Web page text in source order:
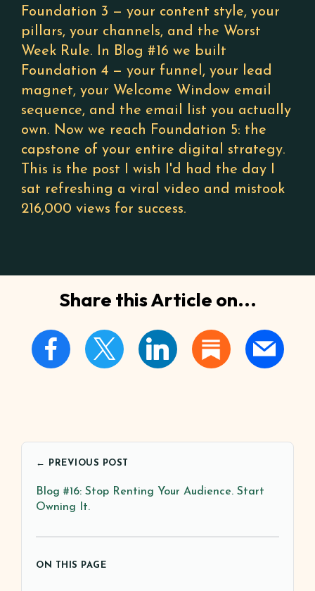
Foundation 3 — your content style, your
pillars, your channels, and the Worst
Week Rule. In Blog #16 we built
Foundation 4 — your funnel, your lead
magnet, your Welcome Window email
sequence, and the email list you actually
own. Now we reach Foundation 5: the
capstone of your entire digital strategy.
This is the post I wish I'd had the day I
sat refreshing a viral video and mistook
216,000 views for success.
Share this Article on...
← PREVIOUS POST
Blog #16: Stop Renting Your Audience. Start
Owning It.
ON THIS PAGE